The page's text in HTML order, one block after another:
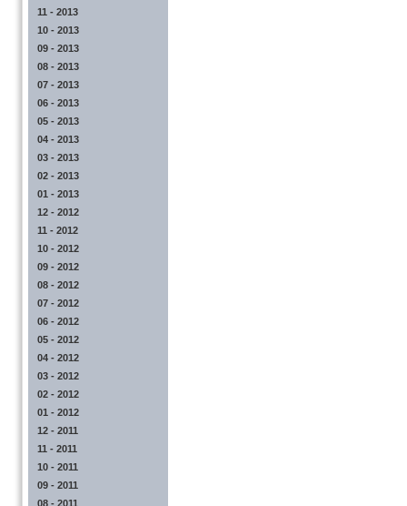
11 - 2013
10 - 2013
09 - 2013
08 - 2013
07 - 2013
06 - 2013
05 - 2013
04 - 2013
03 - 2013
02 - 2013
01 - 2013
12 - 2012
11 - 2012
10 - 2012
09 - 2012
08 - 2012
07 - 2012
06 - 2012
05 - 2012
04 - 2012
03 - 2012
02 - 2012
01 - 2012
12 - 2011
11 - 2011
10 - 2011
09 - 2011
08 - 2011